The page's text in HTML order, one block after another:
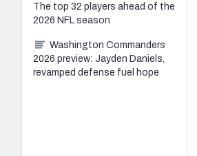
The top 32 players ahead of the
2026 NFL season
Washington Commanders
2026 preview: Jayden Daniels,
revamped defense fuel hope